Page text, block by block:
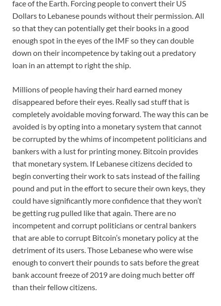
face of the Earth. Forcing people to convert their US
Dollars to Lebanese pounds without their permission. All
so that they can potentially get their books in a good
enough spot in the eyes of the IMF so they can double
down on their incompetence by taking out a predatory
loan in an attempt to right the ship.
Millions of people having their hard earned money
disappeared before their eyes. Really sad stuff that is
completely avoidable moving forward. The way this can be
avoided is by opting into a monetary system that cannot
be corrupted by the whims of incompetent politicians and
bankers with a lust for printing money. Bitcoin provides
that monetary system. If Lebanese citizens decided to
begin converting their work to sats instead of the failing
pound and put in the effort to secure their own keys, they
could have significantly more confidence that they won’t
be getting rug pulled like that again. There are no
incompetent and corrupt politicians or central bankers
that are able to corrupt Bitcoin’s monetary policy at the
detriment of its users. Those Lebanese who were wise
enough to convert their pounds to sats before the great
bank account freeze of 2019 are doing much better off
than their fellow citizens.